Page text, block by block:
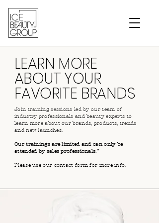
LEARN MORE
ABOUT YOUR
FAVORITE BRANDS
Join training sessions led by our team of
industry professionals and beauty experts to
learn more about our brands, products, trends
and new launches.
Our trainings are limited and can only be
attended by sales professionals.¨
Please use our contact form for more info.